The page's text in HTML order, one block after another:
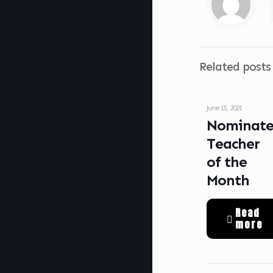
Related posts
June 15, 2021
Nominate
Teacher
of the
Month
Read
more